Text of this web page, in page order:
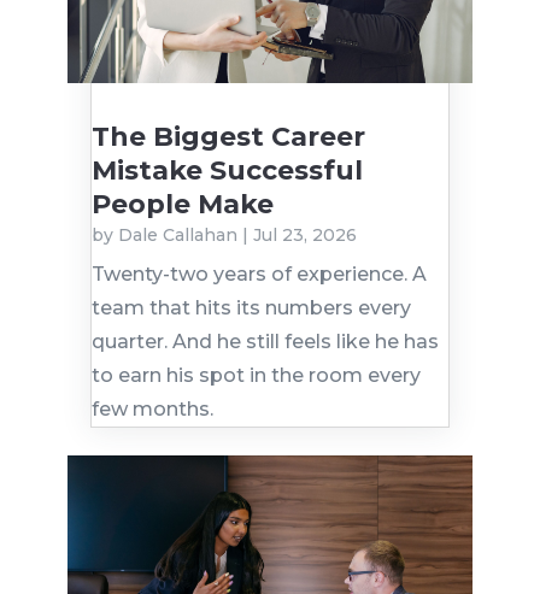
The Biggest Career
Mistake Successful
People Make
by Dale Callahan | Jul 23, 2026
Twenty-two years of experience. A
team that hits its numbers every
quarter. And he still feels like he has
to earn his spot in the room every
few months.